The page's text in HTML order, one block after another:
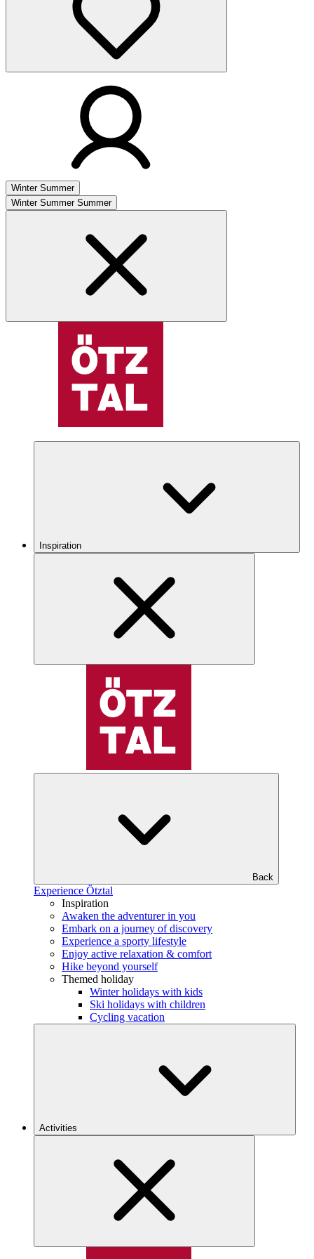
Winter Summer
Winter Summer Summer
Inspiration
Back
Experience Ötztal
Inspiration
Awaken the adventurer in you
Embark on a journey of discovery
Experience a sporty lifestyle
Enjoy active relaxation & comfort
Hike beyond yourself
Themed holiday
Winter holidays with kids
Ski holidays with children
Cycling vacation
Activities